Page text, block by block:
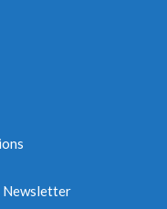
Newsletter